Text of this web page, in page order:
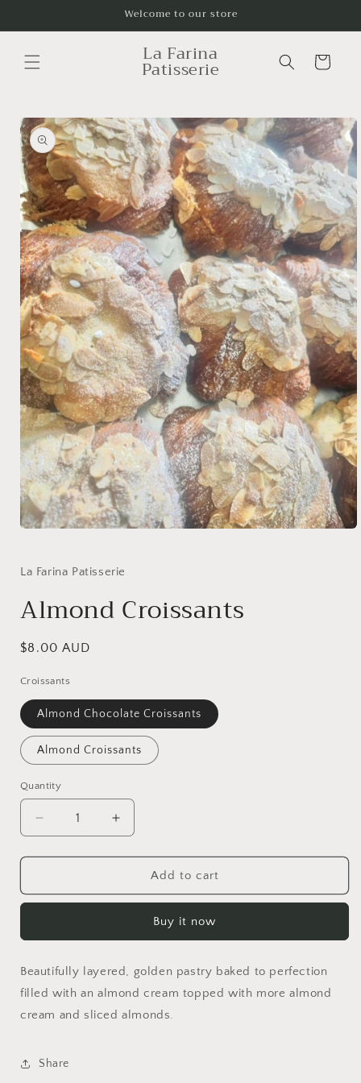
Welcome to our store
La Farina
Patisserie Cart
Skip to
product
information
in
La Farina Patisserie
Almond Croissants
Regular
$8.00 AUD
Croissants
Almond Chocolate Croissants
Almond Croissants
Quantity
Decrease
quantity
for
Croissants
Increase
quantity
for
Almond
Croissants
Add to cart
Buy it now
Beautifully layered, golden pastry baked to perfection
filled with an almond cream topped with more almond
cream and sliced almonds.
Share